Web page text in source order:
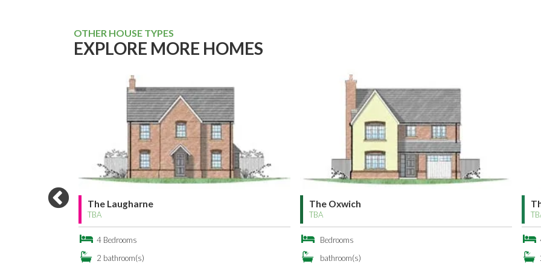
OTHER HOUSE TYPES
EXPLORE MORE HOMES
The Oxwich
TBA
Bedrooms
bathroom(s)
The Oxwich Bay
TBA
4 Bedrooms
2 bathroom(s)